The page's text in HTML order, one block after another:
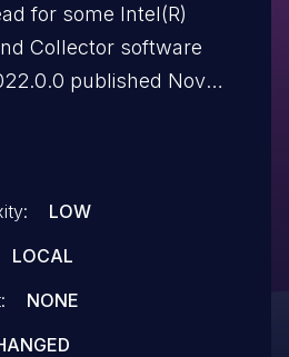
for some Intel(R)
Collector software
published Nov
LOW
LOCAL
NONE